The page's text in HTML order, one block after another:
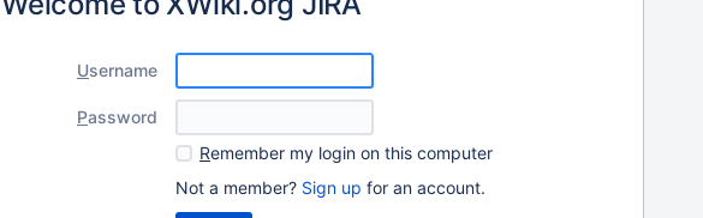
Username
Password
Remember my login on this computer
Not a member? Sign up for an account.